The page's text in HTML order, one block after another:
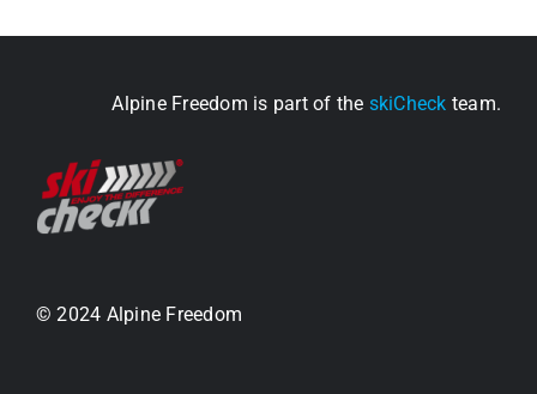
Alpine Freedom is part of the skiCheck team.
© 2024 Alpine Freedom